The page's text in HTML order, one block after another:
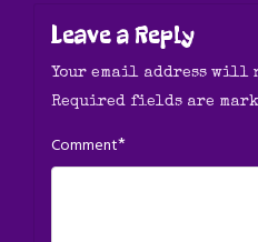
Leave a Reply
Your email address will
Required fields are
Comment*